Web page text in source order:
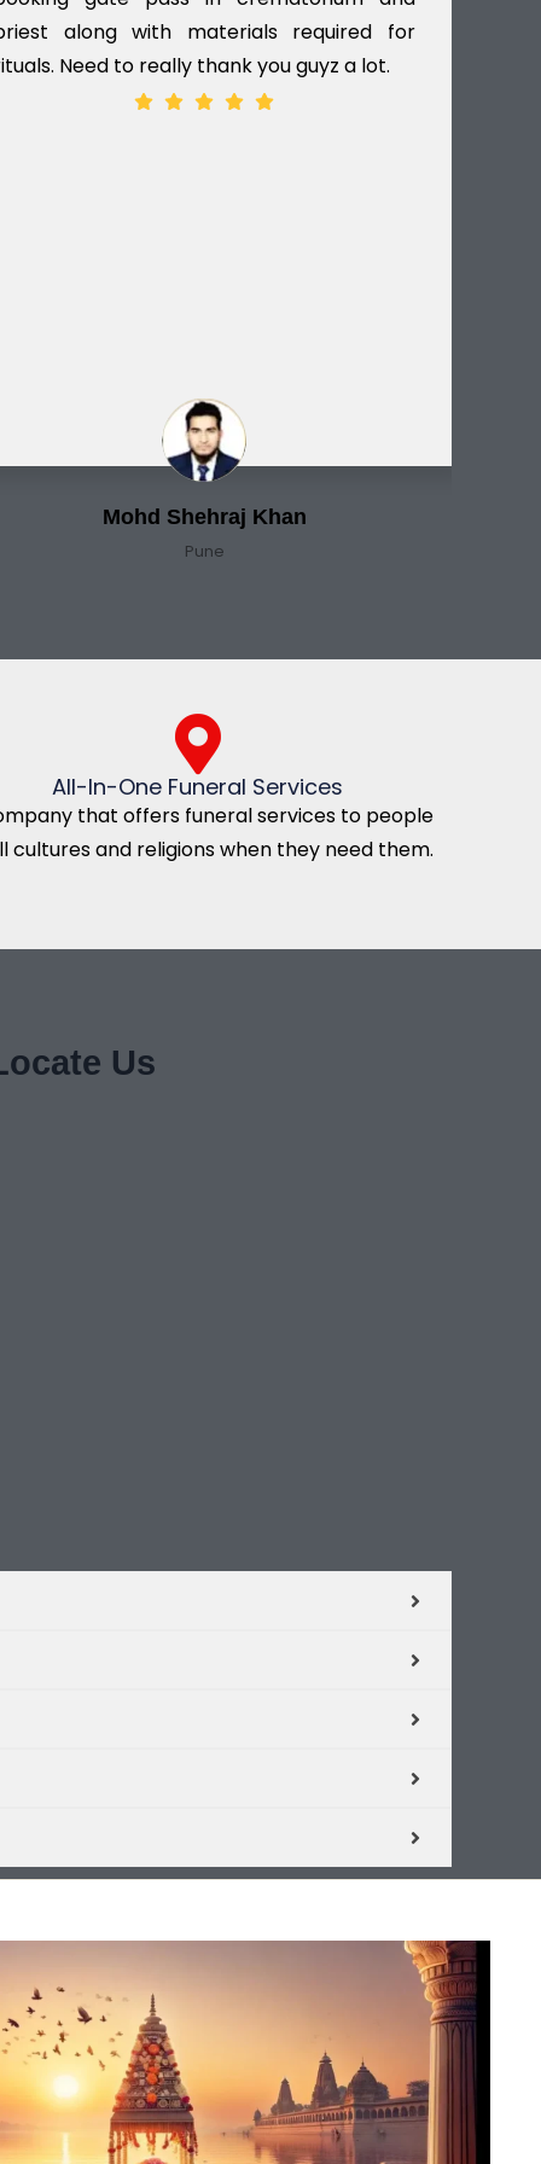
Mohd Shehraj Khan
Pune
along with materials required for
Need to really thank you guyz a lot.
All-In-One Funeral Services
that offers funeral services to people
cultures and religions when they need them.
Us